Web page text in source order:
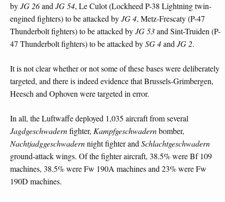
byJG 26andJG 54, Le Culot (Lockheed P-38 Lightning twin-
engined fighters) to be attacked byJG 4, Metz-Frescaty (P-47
Thunderbolt fighters) to be attacked byJG 53and Sint-Truiden (P-
47 Thunderbolt fighters) to be attacked bySG 4andJG 2.
It is not clear whether or not some of these bases were deliberately
targeted, and there is indeed evidence that Brussels-Grimbergen,
Heesch and Ophoven were targeted in error.
In all, the Luftwaffe deployed 1,035 aircraft from several
Jagdgeschwadernfighter, Kampfgeschwadernbomber,
Nachtjadggeschwadernnight fighter and Schlachtgeschwadern
ground-attack wings. Of the fighter aircraft, 38.5% were Bf 109
machines, 38.5% were Fw 190A machines and 23% were Fw
190D machines.